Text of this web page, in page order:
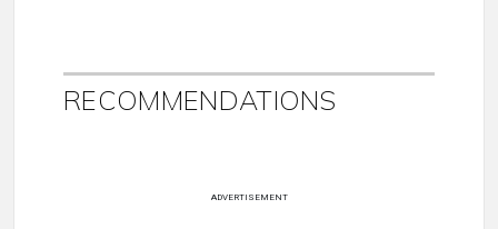
RECOMMENDATIONS
ADVERTISEMENT